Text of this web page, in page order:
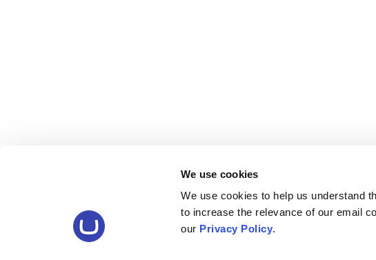
We use cookies
We use cookies to help us understand
to increase the relevance of our email
our Privacy Policy.